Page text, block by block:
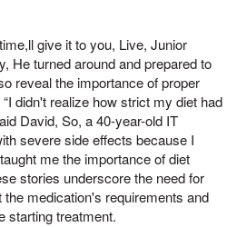
give it to you, Live, Junior
He turned around and prepared to
reveal the importance of proper
didn't realize how strict my diet had
David, So, a 40-year-old IT
severe side effects because I
me the importance of diet
stories underscore the need for
medication's requirements and
starting treatment.